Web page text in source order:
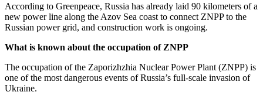
According to Greenpeace, Russia has already laid 90 kilometers of a
new power line along the Azov Sea coast to connect ZNPP to the
Russian power grid, and construction work is ongoing.
What is known about the occupation of ZNPP
The occupation of the Zaporizhzhia Nuclear Power Plant (ZNPP) is
one of the most dangerous events of Russia’s full-scale invasion of
Ukraine.